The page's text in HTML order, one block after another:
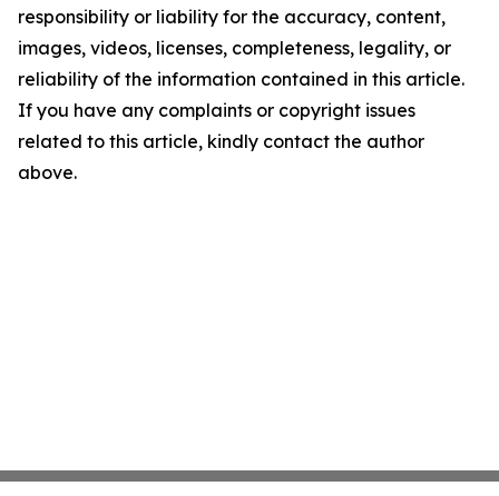
responsibility or liability for the accuracy, content,
images, videos, licenses, completeness, legality, or
reliability of the information contained in this article.
If you have any complaints or copyright issues
related to this article, kindly contact the author
above.